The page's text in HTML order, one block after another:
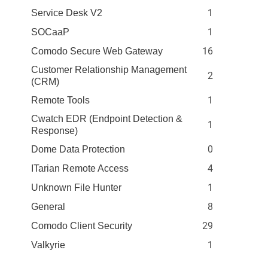
Service Desk V2
1
SOCaaP 1
Comodo Secure Web Gateway 16
Customer Relationship Management
(CRM)
2
Remote Tools 1
Cwatch EDR (Endpoint Detection &
Response)
1
Dome Data Protection 0
ITarian Remote Access 4
Unknown File Hunter 1
General 8
Comodo Client Security 29
Valkyrie 1